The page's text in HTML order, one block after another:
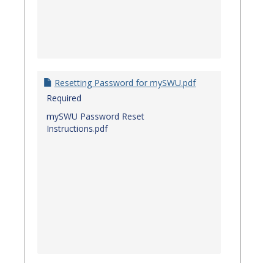
Resetting Password for mySWU.pdf
Required
mySWU Password Reset
Instructions.pdf